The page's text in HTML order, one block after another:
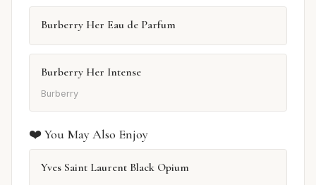
Burberry Her Eau de Parfum
Burberry Her Intense
Burberry
❤️ You May Also Enjoy
Yves Saint Laurent Black Opium